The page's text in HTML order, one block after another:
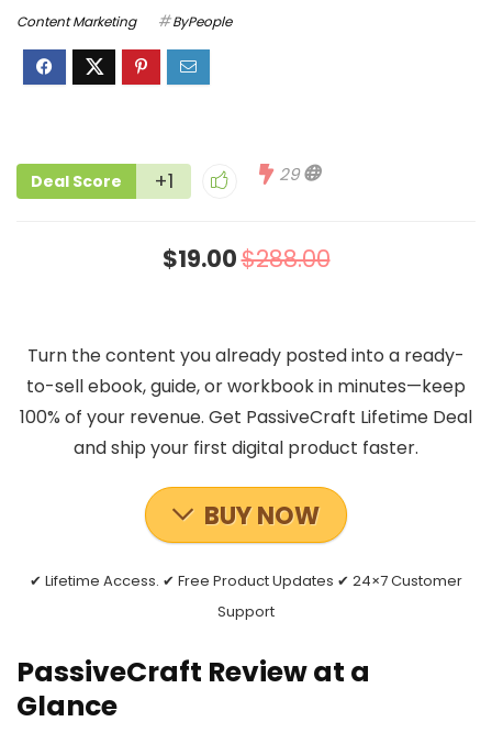
Content Marketing ByPeople
Deal Score +1 29
$19.00$288.00
Turn the content you already posted into a ready-
to-sell ebook, guide, or workbook in minutes—keep
100% of your revenue. Get PassiveCraft Lifetime Deal
and ship your first digital product faster.
BUY NOW
✔ Lifetime Access. ✔ Free Product Updates ✔ 24×7 Customer
Support
PassiveCraft Review at a
Glance